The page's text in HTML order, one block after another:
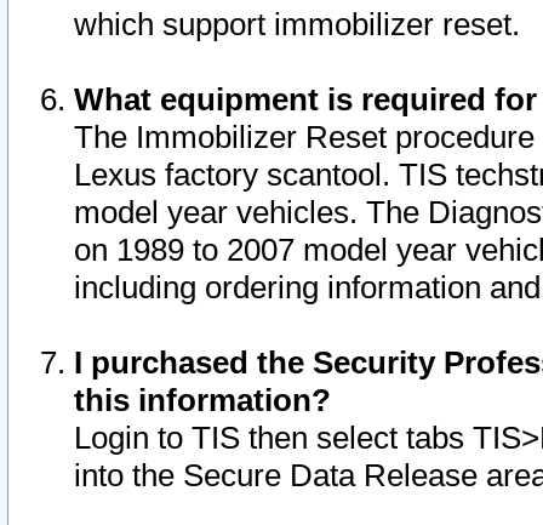
which support immobilizer reset.
What equipment is required
The Immobilizer Reset
Lexus factory scantool. TIS
model year vehicles. The
on 1989 to 2007 model year
including ordering information
I purchased the Security
this information?
Login to TIS then select tabs
into the Secure Data Release